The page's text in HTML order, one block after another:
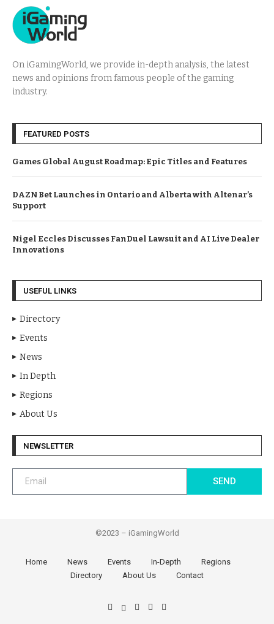
On iGamingWorld, we provide in-depth analysis, the latest
news and opinions from famous people of the gaming
industry.
FEATURED POSTS
Games Global August Roadmap: Epic Titles and Features
DAZN Bet Launches in Ontario and Alberta with Altenar’s
Support
Nigel Eccles Discusses FanDuel Lawsuit and AI Live Dealer
Innovations
USEFUL LINKS
Directory
Events
News
In Depth
Regions
About Us
NEWSLETTER
SEND
©2023 – iGamingWorld
Home News Events In-Depth
Regions
Directory
About Us Contact